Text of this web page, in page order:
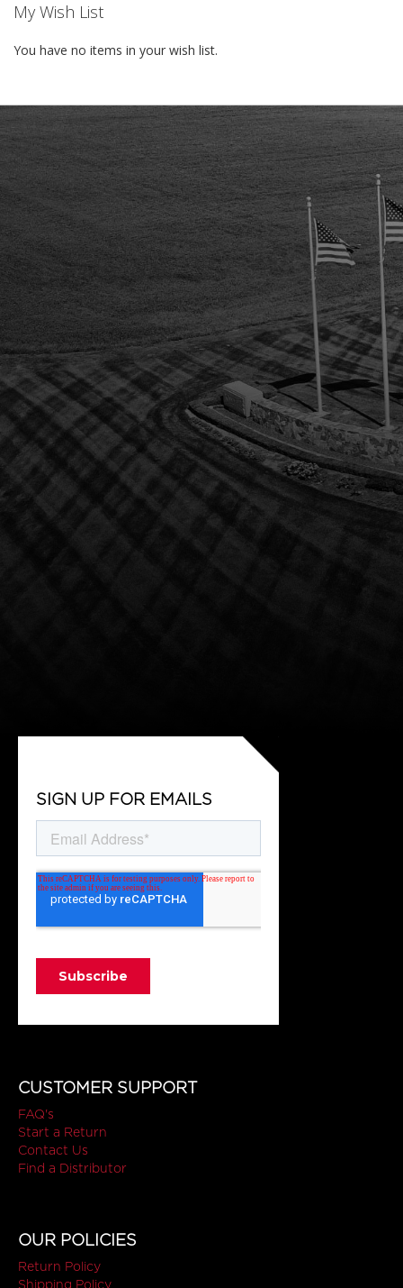
My Wish List
You have no items in your wish list.
SIGN UP FOR EMAILS
CUSTOMER SUPPORT
FAQ's
Start a Return
Contact Us
Find a Distributor
OUR POLICIES
Return Policy
Shipping Policy